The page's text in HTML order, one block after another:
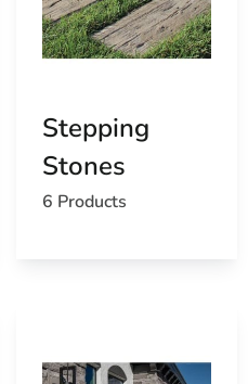
Stepping
Stones
6 Products